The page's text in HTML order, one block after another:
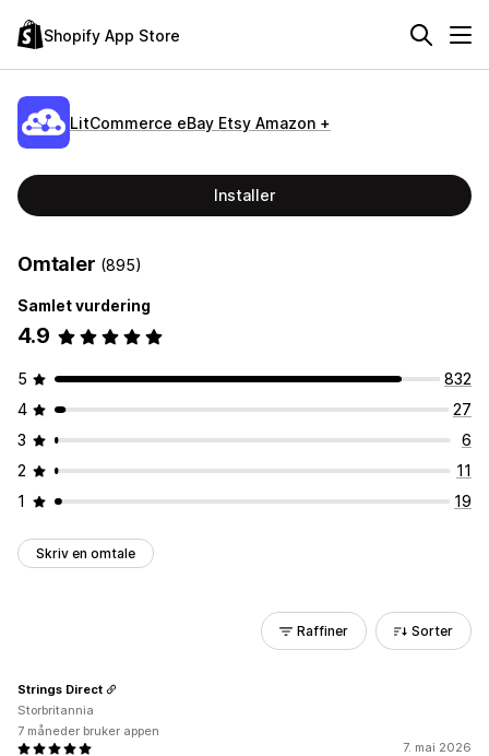
Shopify App Store
LitCommerce eBay Etsy Amazon +
Installer
Omtaler (895)
Samlet vurdering
4.9
5
832
4
27
3
6
2
11
1
19
Skriv en omtale
Raffiner Sorter
7. mai 2026
Strings Direct
Storbritannia
7 måneder bruker appen